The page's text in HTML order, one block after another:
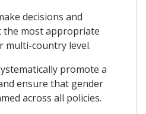
decisions and
the most appropriate
multi-country level.
promote a
ensure that gender
across all policies.